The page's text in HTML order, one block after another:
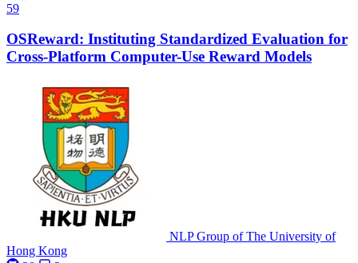
59
OSReward: Instituting Standardized Evaluation for
Cross-Platform Computer-Use Reward Models
NLP Group of The University of
Hong Kong